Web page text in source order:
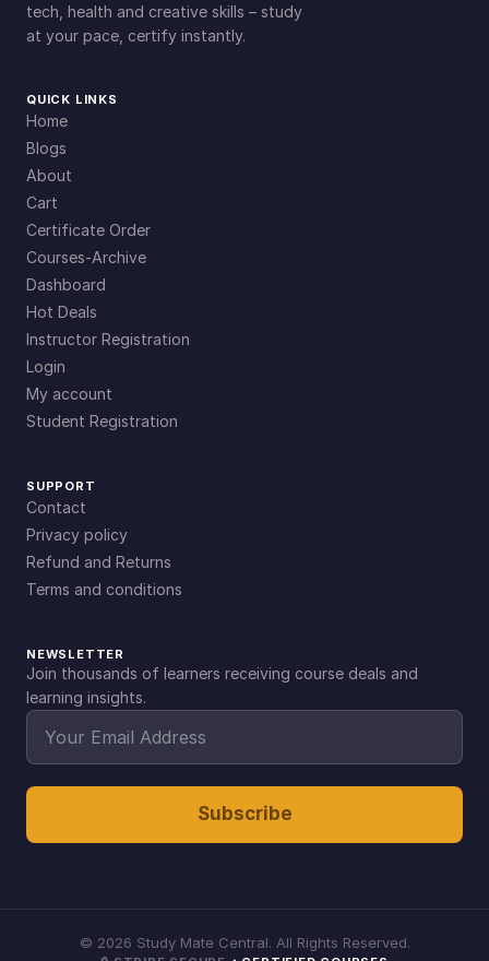
t
i
tech, health and creative skills – study
at your pace, certify instantly.
QUICK LINKS
Home
Blogs
About
Cart
Certificate Order
Courses-Archive
Dashboard
Hot Deals
Instructor Registration
Login
My account
Student Registration
SUPPORT
Contact
Privacy policy
Refund and Returns
Terms and conditions
NEWSLETTER
Join thousands of learners receiving course deals and
learning insights.
Subscribe
© 2026 Study Mate Central. All Rights Reserved.